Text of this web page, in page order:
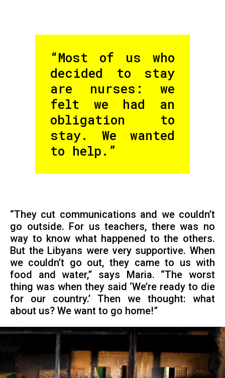
“Most of us who
decided to stay
are nurses: we
felt we had an
obligation to
stay. We wanted
to help.”
“They cut communications and we couldn’t
go outside. For us teachers, there was no
way to know what happened to the others.
But the Libyans were very supportive. When
we couldn’t go out, they came to us with
food and water,” says Maria. “The worst
thing was when they said ‘We’re ready to die
for our country.’ Then we thought: what
about us? We want to go home!”